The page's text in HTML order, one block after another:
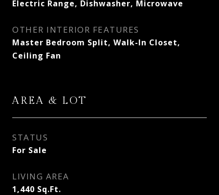
Electric Range, Dishwasher, Microwave
OTHER INTERIOR FEATURES
Master Bedroom Split, Walk-In Closet,
Ceiling Fan
AREA & LOT
STATUS
For Sale
LIVING AREA
1,440 Sq.Ft.